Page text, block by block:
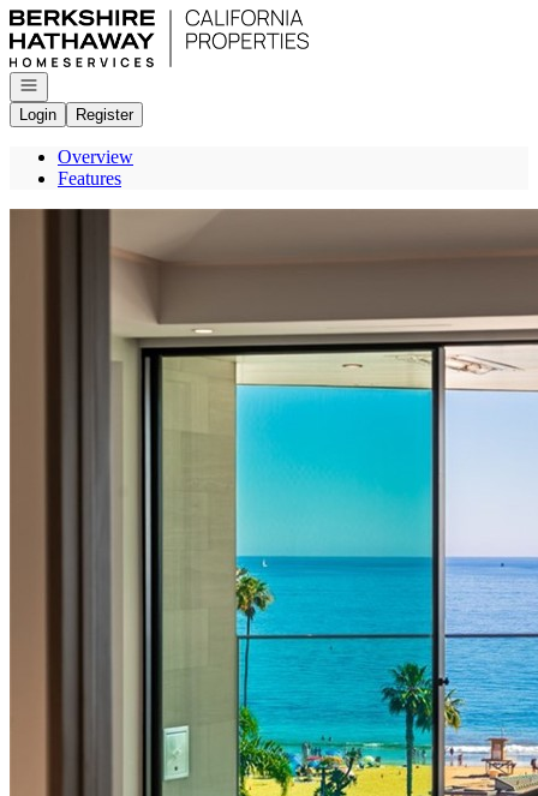
Go to: Homepage
Open navigation
Login
Register
Overview
Features